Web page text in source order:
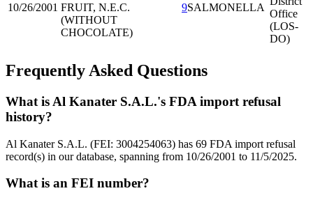
10/26/2001 FRUIT, N.E.C.
(WITHOUT
CHOCOLATE)
9SALMONELLA
Office
(LOS-
DO)
Frequently Asked Questions
What is Al Kanater S.A.L.'s FDA import refusal
history?
Al Kanater S.A.L. (FEI: 3004254063) has 69 FDA import refusal
record(s) in our database, spanning from 10/26/2001 to 11/5/2025.
What is an FEI number?